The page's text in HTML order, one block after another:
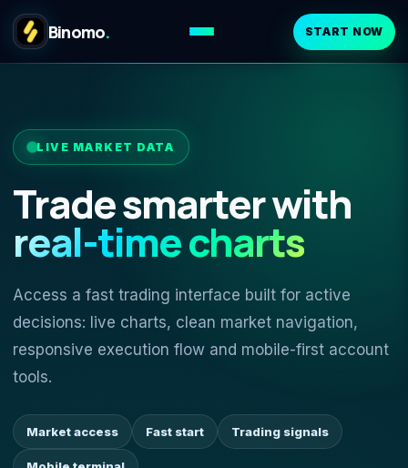
Binomo. START NOW
LIVE MARKET DATA
Trade smarter with
real-time charts
Access a fast trading interface built for active
decisions: live charts, clean market navigation,
responsive execution flow and mobile-first account
tools.
Market access Fast start Trading signals